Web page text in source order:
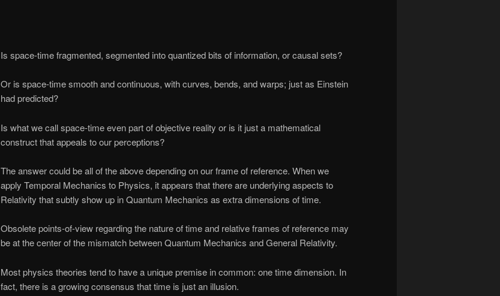
Is space-time fragmented, segmented into quantized bits of information, or causal sets?
Or is space-time smooth and continuous, with curves, bends, and warps; just as Einstein
had predicted?
Is what we call space-time even part of objective reality or is it just a mathematical
construct that appeals to our perceptions?
The answer could be all of the above depending on our frame of reference. When we
apply Temporal Mechanics to Physics, it appears that there are underlying aspects to
Relativity that subtly show up in Quantum Mechanics as extra dimensions of time.
Obsolete points-of-view regarding the nature of time and relative frames of reference may
be at the center of the mismatch between Quantum Mechanics and General Relativity.
Most physics theories tend to have a unique premise in common: one time dimension. In
fact, there is a growing consensus that time is just an illusion.